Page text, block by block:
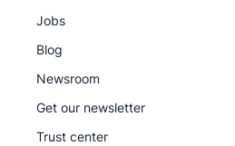
Jobs
Blog
Newsroom
Get our newsletter
Trust center